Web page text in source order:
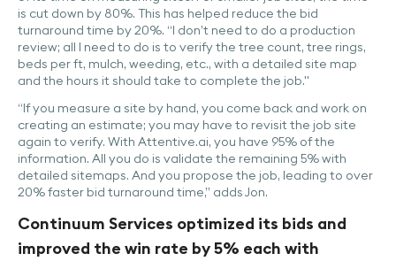
is cut down by 80%. This has helped reduce the bid
turnaround time by 20%. “I don’t need to do a production
review; all I need to do is to verify the tree count, tree rings,
beds per ft, mulch, weeding, etc., with a detailed site map
and the hours it should take to complete the job."
“If you measure a site by hand, you come back and work on
creating an estimate; you may have to revisit the job site
again to verify. With Attentive.ai, you have 95% of the
information. All you do is validate the remaining 5% with
detailed sitemaps. And you propose the job, leading to over
20% faster bid turnaround time,” adds Jon.
Continuum Services optimized its bids and
improved the win rate by 5% each with